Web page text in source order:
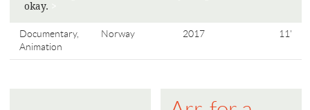
okay.
Documentary,
Animation
Norway 2017 11'